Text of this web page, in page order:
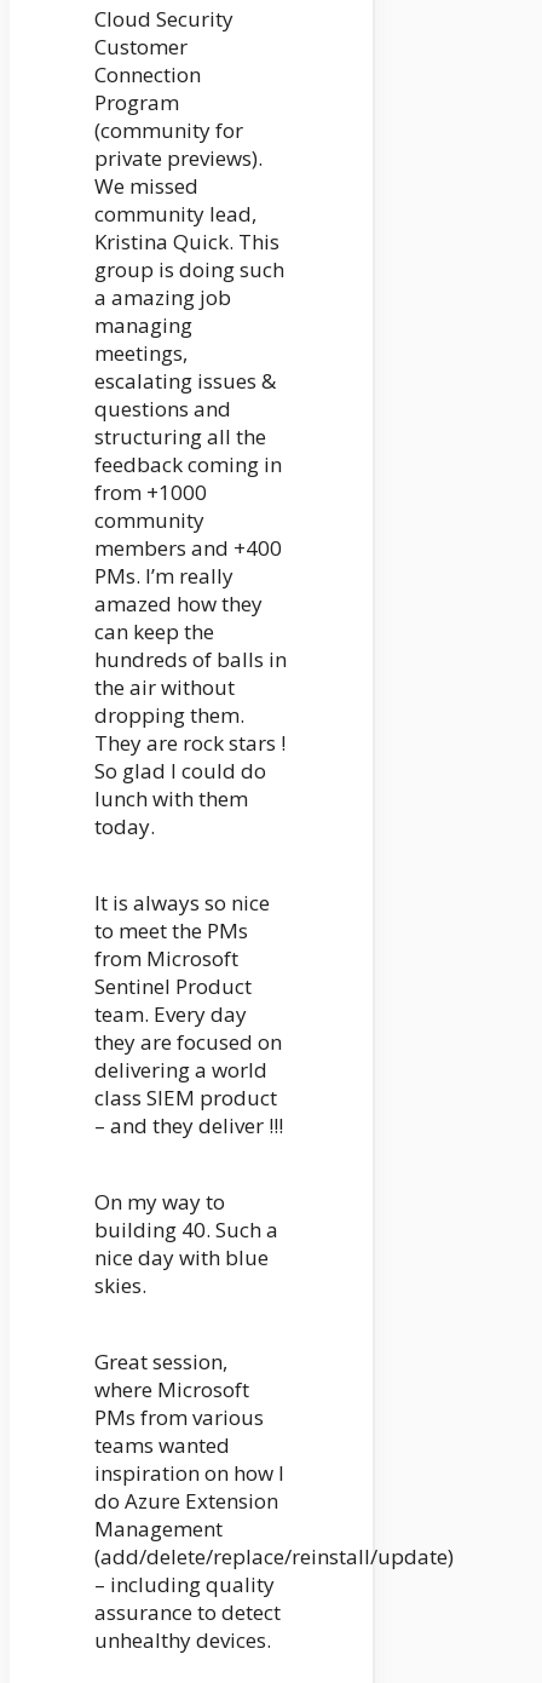
Cloud Security
Customer
Connection
Program
(community for
private previews).
We missed
community lead,
Kristina Quick. This
group is doing such
a amazing job
managing
meetings,
escalating issues &
questions and
structuring all the
feedback coming in
from +1000
community
members and +400
PMs. I’m really
amazed how they
can keep the
hundreds of balls in
the air without
dropping them.
They are rock stars !
So glad I could do
lunch with them
today.
It is always so nice
to meet the PMs
from Microsoft
Sentinel Product
team. Every day
they are focused on
delivering a world
class SIEM product
– and they deliver !!!
On my way to
building 40. Such a
nice day with blue
skies.
Great session,
where Microsoft
PMs from various
teams wanted
inspiration on how I
do Azure Extension
Management
(add/delete/replace/reinstall/update)
– including quality
assurance to detect
unhealthy devices.